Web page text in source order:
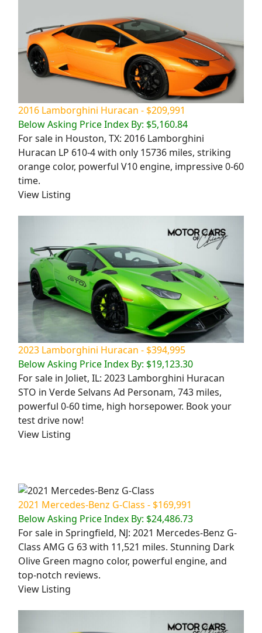
2016 Lamborghini Huracan - $209,991
Below Asking Price Index By: $5,160.84
For sale in Houston, TX: 2016 Lamborghini
Huracan LP 610-4 with only 15736 miles, striking
orange color, powerful V10 engine, impressive 0-60
time.
View Listing
2023 Lamborghini Huracan - $394,995
Below Asking Price Index By: $19,123.30
For sale in Joliet, IL: 2023 Lamborghini Huracan
STO in Verde Selvans Ad Personam, 743 miles,
powerful 0-60 time, high horsepower. Book your
test drive now!
View Listing
2021 Mercedes-Benz G-Class - $169,991
Below Asking Price Index By: $24,486.73
For sale in Springfield, NJ: 2021 Mercedes-Benz G-
Class AMG G 63 with 11,521 miles. Stunning Dark
Olive Green magno color, powerful engine, and
top-notch reviews.
View Listing